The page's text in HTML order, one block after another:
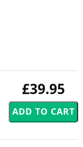
£39.95